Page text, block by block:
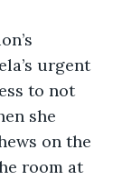
urgent
to not
she
on the
room at